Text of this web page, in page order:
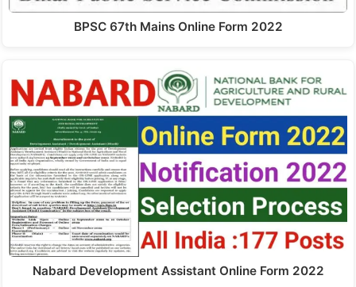
BPSC 67th Mains Online Form 2022
Nabard Development Assistant Online Form 2022